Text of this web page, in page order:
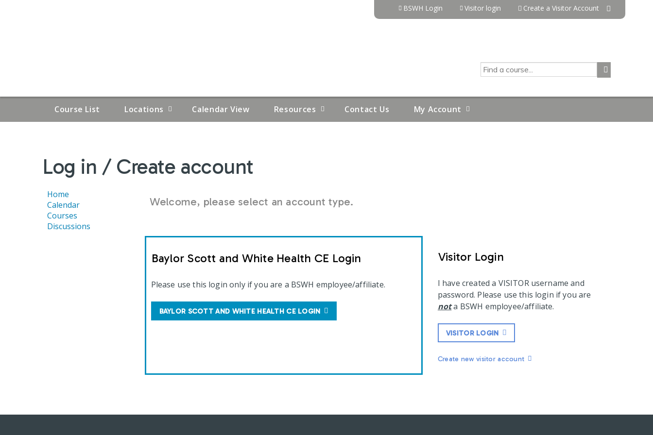
BSWH Login Visitor login Create a Visitor Account
SEARCH
Course List Locations Calendar View Resources Contact Us My Account
ARE
HERE
Log in / Create account
Welcome, please select an account type.
Baylor Scott and White Health CE Login
Please use this login only if you are a BSWH employee/affiliate.
BAYLOR SCOTT AND WHITE HEALTH CE LOGIN
Visitor Login
I have created a VISITOR username and
password. Please use this login if you are
nota BSWH employee/affiliate.
VISITOR LOGIN
Create new visitor account
Home
Calendar
Courses
Discussions